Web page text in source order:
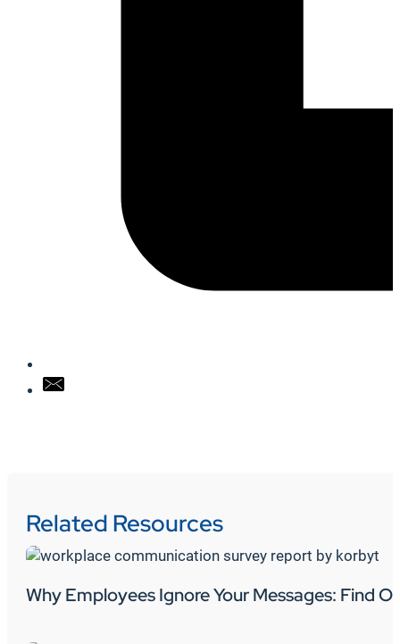
Related Resources
Why Employees Ignore Your Messages: Find